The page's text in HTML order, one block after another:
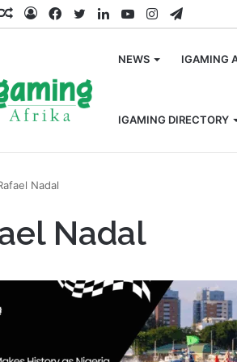
Random
LogFacebook
TwitterLinkedInYouTubeInstagram
NEWS IGAMING
IGAMING DIRECTORY
Nadal
Nadal